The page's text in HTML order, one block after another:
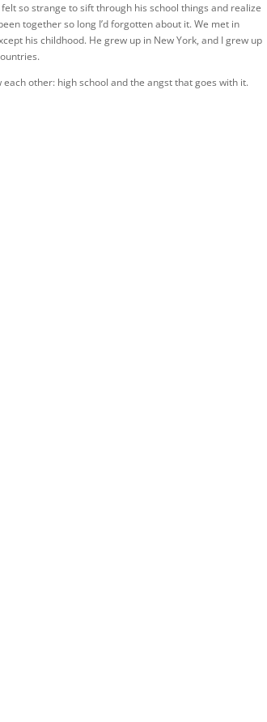
so strange to sift through his school things and realize
together so long I’d forgotten about it. We met in
his childhood. He grew up in New York, and I grew up
other: high school and the angst that goes with it.